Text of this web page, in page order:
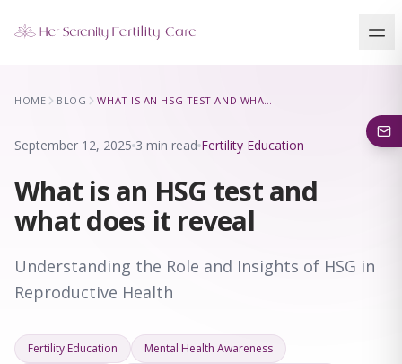
Our Locations
HOME BLOG WHAT IS AN HSG TEST AND WHAT DOES IT REVEAL
September 12, 2025 3 min read Fertility Education
What is an HSG test and
what does it reveal
Understanding the Role and Insights of HSG in
Reproductive Health
Fertility Education
Mental Health Awareness